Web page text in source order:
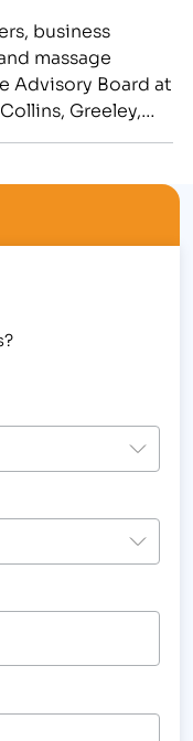
business
massage
Advisory Board at
Greeley,
professionals in
massage fields,